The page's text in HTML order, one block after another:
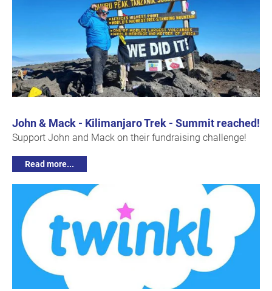
John & Mack - Kilimanjaro Trek - Summit reached!
Support John and Mack on their fundraising challenge!
Read more...